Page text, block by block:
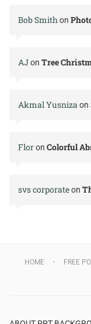
Bob Smithon
AJon Tree
Akmal Yusnizaon
Floron Colorful
svs corporateon
HOME FREE